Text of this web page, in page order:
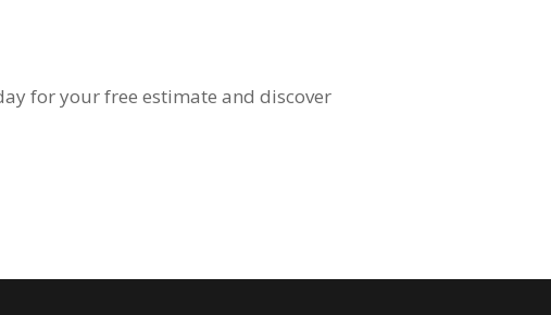
for your free estimate and discover